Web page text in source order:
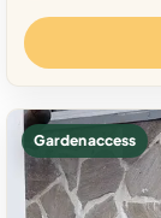
Garden access